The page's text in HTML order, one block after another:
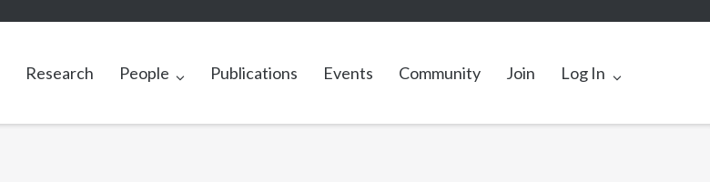
Research People Publications Events Community Join Log In